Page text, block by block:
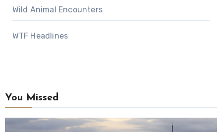
Wild Animal Encounters
WTF Headlines
You Missed